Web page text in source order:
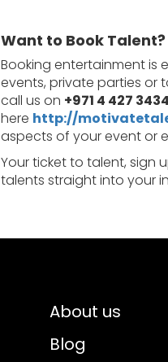
Want to Book Talent?
Booking entertainment is
events, private parties or
call us on +971 4 427 3434
here http://
aspects of your event or
Your ticket to talent, sign
talents straight into your
About us
Blog